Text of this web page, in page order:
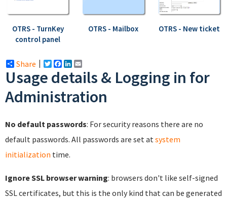
OTRS - TurnKey
control panel
OTRS - Mailbox OTRS - New ticket
Share Twitter
Facebook
LinkedIn
Usage details & Logging in for
Administration
No default passwords: For security reasons there are no
default passwords. All passwords are set at system
initialization time.
Ignore SSL browser warning: browsers don't like self-signed
SSL certificates, but this is the only kind that can be generated